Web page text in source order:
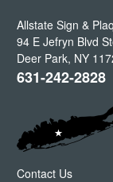
Allstate Sign &
94 E Jefryn Blvd
Deer Park, NY
631-242-2828
Contact Us